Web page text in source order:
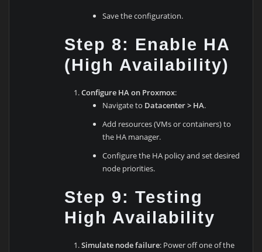
Save the configuration.
Step 8: Enable HA
(High Availability)
Configure HA on Proxmox:
Navigate to Datacenter > HA.
Add resources (VMs or containers) to
the HA manager.
Configure the HA policy and set desired
node priorities.
Step 9: Testing
High Availability
Simulate node failure: Power off one of the